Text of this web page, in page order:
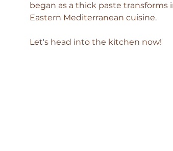
began as a thick paste
Eastern Mediterranean cuisine.
Let's head into the kitchen now!